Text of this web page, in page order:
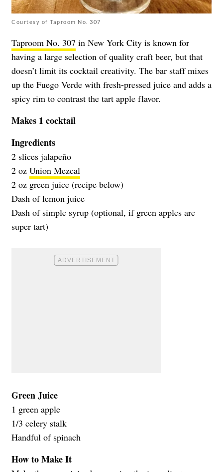
Courtesy of Taproom No. 307
Taproom No. 307 in New York City is known for
having a large selection of quality craft beer, but that
doesn’t limit its cocktail creativity. The bar staff mixes
up the Fuego Verde with fresh-pressed juice and adds a
spicy rim to contrast the tart apple flavor.
Makes 1 cocktail
Ingredients
2 slices jalapeño
2 oz Union Mezcal
2 oz green juice (recipe below)
Dash of lemon juice
Dash of simple syrup (optional, if green apples are
super tart)
Green Juice
1 green apple
1/3 celery stalk
Handful of spinach
How to Make It